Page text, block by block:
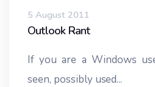
5 August 2011
Outlook Rant
If you are a Windows
seen, possibly used...